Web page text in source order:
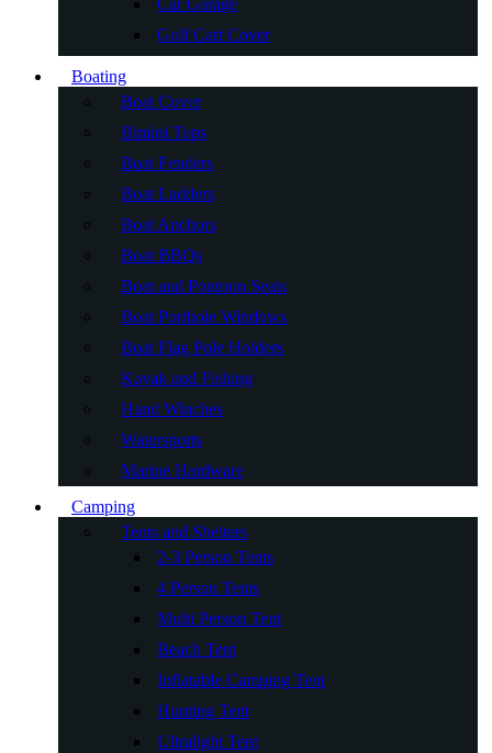
Golf Cart Cover
Boating
Boat Cover
Bimini Tops
Boat Fenders
Boat Ladders
Boat Anchors
Boat BBQs
Boat and Pontoon Seats
Boat Porthole Windows
Boat Flag Pole Holders
Kayak and Fishing
Hand Winches
Watersports
Marine Hardware
Camping
Tents and Shelters
2-3 Person Tents
4 Person Tents
Multi Person Tent
Beach Tent
Inflatable Camping Tent
Hunting Tent
Ultralight Tent